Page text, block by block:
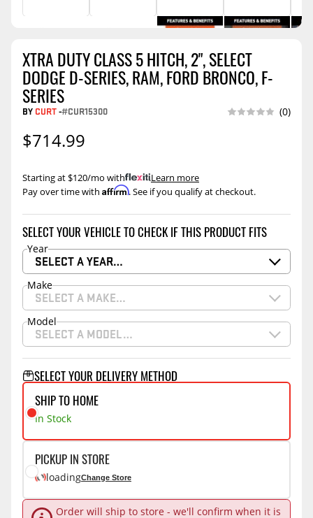
XTRA DUTY CLASS 5 HITCH, 2", SELECT
DODGE D-SERIES, RAM, FORD BRONCO, F-
SERIES
BY CURT-#CUR15300 (0)
$714.99
Pay over time with Affirm. See if you qualify at checkout.
Starting at $120/mo with .Learn more
SELECT YOUR VEHICLE TO CHECK IF THIS PRODUCT FITS
Year
SELECT A YEAR…
Make
SELECT A MAKE…
Model
SELECT A MODEL…
SELECT YOUR DELIVERY METHOD
SHIP TO HOME
In Stock
PICKUP IN STORE
loadingChange Store
Order will ship to store - we'll confirm when it is